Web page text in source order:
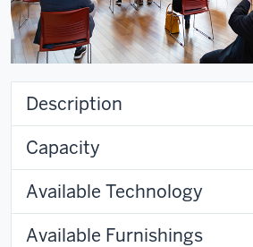
Description
Capacity
Available Technology
Available Furnishings